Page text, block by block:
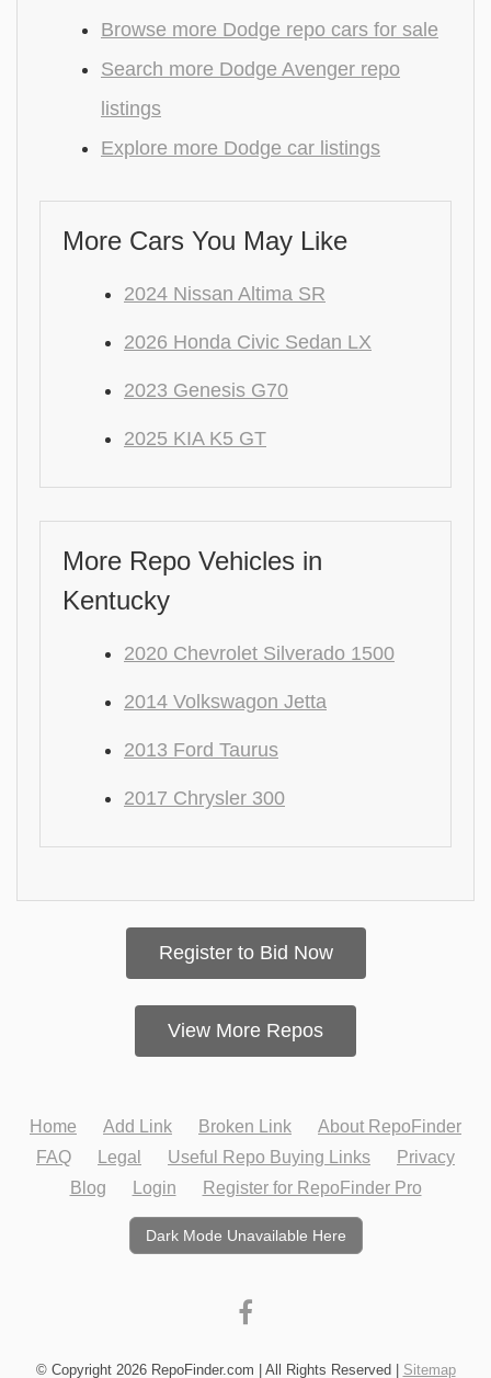
Browse more Dodge repo cars for sale
Search more Dodge Avenger repo
listings
Explore more Dodge car listings
More Cars You May Like
2024 Nissan Altima SR
2026 Honda Civic Sedan LX
2023 Genesis G70
2025 KIA K5 GT
More Repo Vehicles in
Kentucky
2020 Chevrolet Silverado 1500
2014 Volkswagon Jetta
2013 Ford Taurus
2017 Chrysler 300
Register to Bid Now
View More Repos
Home Add Link Broken Link
About RepoFinder
FAQ
Legal Useful Repo Buying Links
Privacy
Blog
Login Register for RepoFinder Pro
Dark Mode Unavailable Here
© Copyright 2026 RepoFinder.com | All Rights Reserved | Sitemap